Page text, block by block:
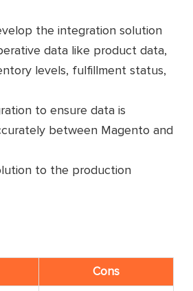
the integration solution
data like product data,
levels, fulfillment status,
to ensure data is
between Magento and
to the production
Cons